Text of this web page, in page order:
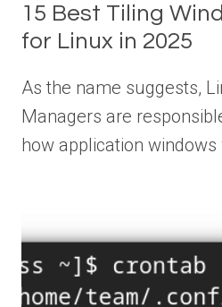
15 Best Tiling
for Linux in 2025
As the name suggests,
Managers are
how application windows